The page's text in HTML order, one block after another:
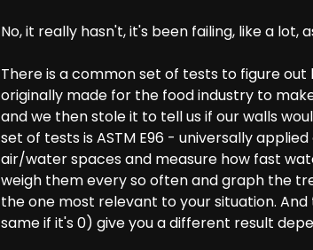
No, it really hasn't, it's been failing, like a lot,
There is a common set of tests to figure
originally made for the food industry to
and we then stole it to tell us if our walls
set of tests is ASTM E96 - universally
air/water spaces and measure how fast
weigh them every so often and graph the
the one most relevant to your situation.
same if it's 0) give you a different result